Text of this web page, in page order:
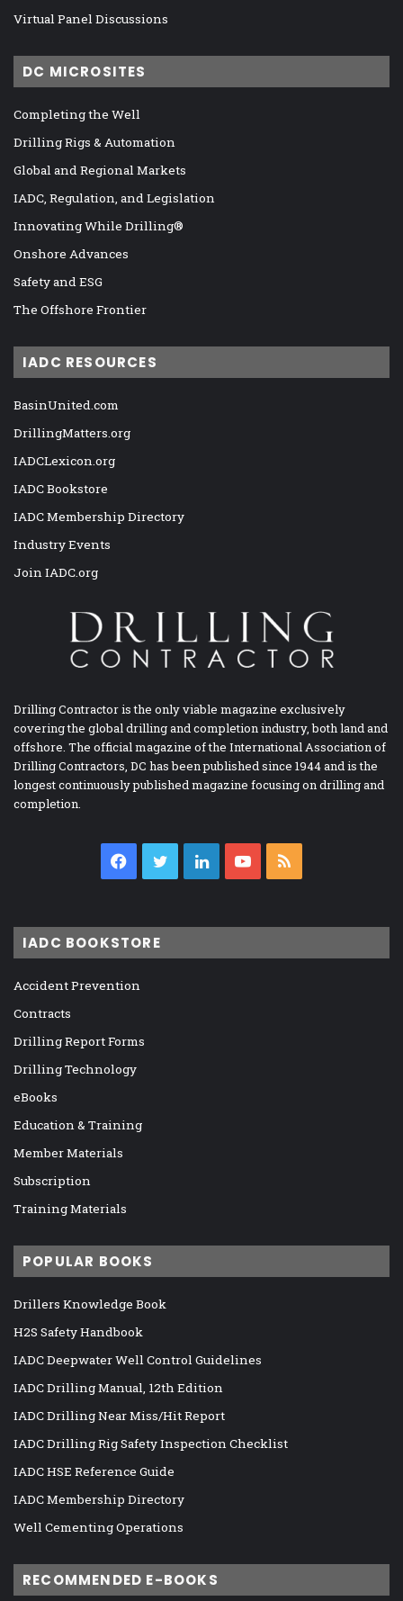
Virtual Panel Discussions
DC MICROSITES
Completing the Well
Drilling Rigs & Automation
Global and Regional Markets
IADC, Regulation, and Legislation
Innovating While Drilling®
Onshore Advances
Safety and ESG
The Offshore Frontier
IADC RESOURCES
BasinUnited.com
DrillingMatters.org
IADCLexicon.org
IADC Bookstore
IADC Membership Directory
Industry Events
Join IADC.org
Drilling Contractor is the only viable magazine exclusively
covering the global drilling and completion industry, both land and
offshore. The official magazine of the International Association of
Drilling Contractors, DC has been published since 1944 and is the
longest continuously published magazine focusing on drilling and
completion.
Facebook
TwitterLinkedInYouTube
IADC BOOKSTORE
Accident Prevention
Contracts
Drilling Report Forms
Drilling Technology
eBooks
Education & Training
Member Materials
Subscription
Training Materials
POPULAR BOOKS
Drillers Knowledge Book
H2S Safety Handbook
IADC Deepwater Well Control Guidelines
IADC Drilling Manual, 12th Edition
IADC Drilling Near Miss/Hit Report
IADC Drilling Rig Safety Inspection Checklist
IADC HSE Reference Guide
IADC Membership Directory
Well Cementing Operations
RECOMMENDED E-BOOKS